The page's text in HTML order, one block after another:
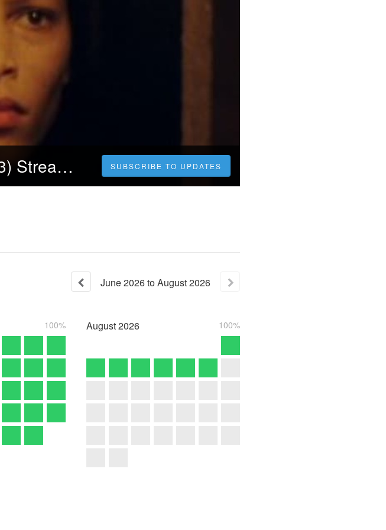
VOIR! La tour FILM Complet (2023) Streaming-VF en Ligne Français SUBSCRIBE TO UPDATES
June2026toAugust2026
100% August2026 100%